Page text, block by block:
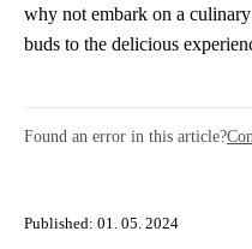
why not embark on a
buds to the delicious
Found an error in this article?
Published: 01. 05. 2024